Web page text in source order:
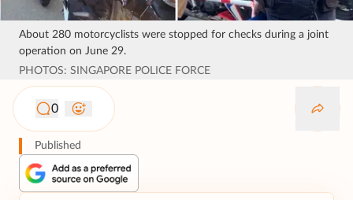
About 280 motorcyclists were stopped for checks during a joint
operation on June 29.
PHOTOS: SINGAPORE POLICE FORCE
0
Published